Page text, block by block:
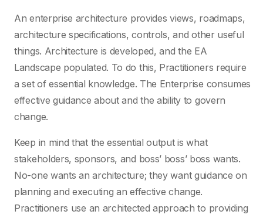
An enterprise architecture provides views, roadmaps,
architecture specifications, controls, and other useful
things. Architecture is developed, and the EA
Landscape populated. To do this, Practitioners require
a set of essential knowledge. The Enterprise consumes
effective guidance about and the ability to govern
change.
Keep in mind that the essential output is what
stakeholders, sponsors, and boss’ boss’ boss wants.
No-one wants an architecture; they want guidance on
planning and executing an effective change.
Practitioners use an architected approach to providing